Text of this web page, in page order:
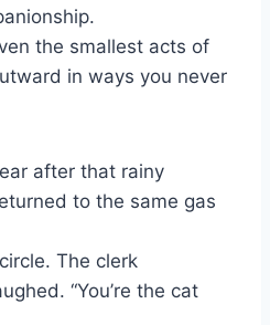
the smallest acts of
in ways you never
after that rainy
to the same gas
The clerk
“You’re the cat